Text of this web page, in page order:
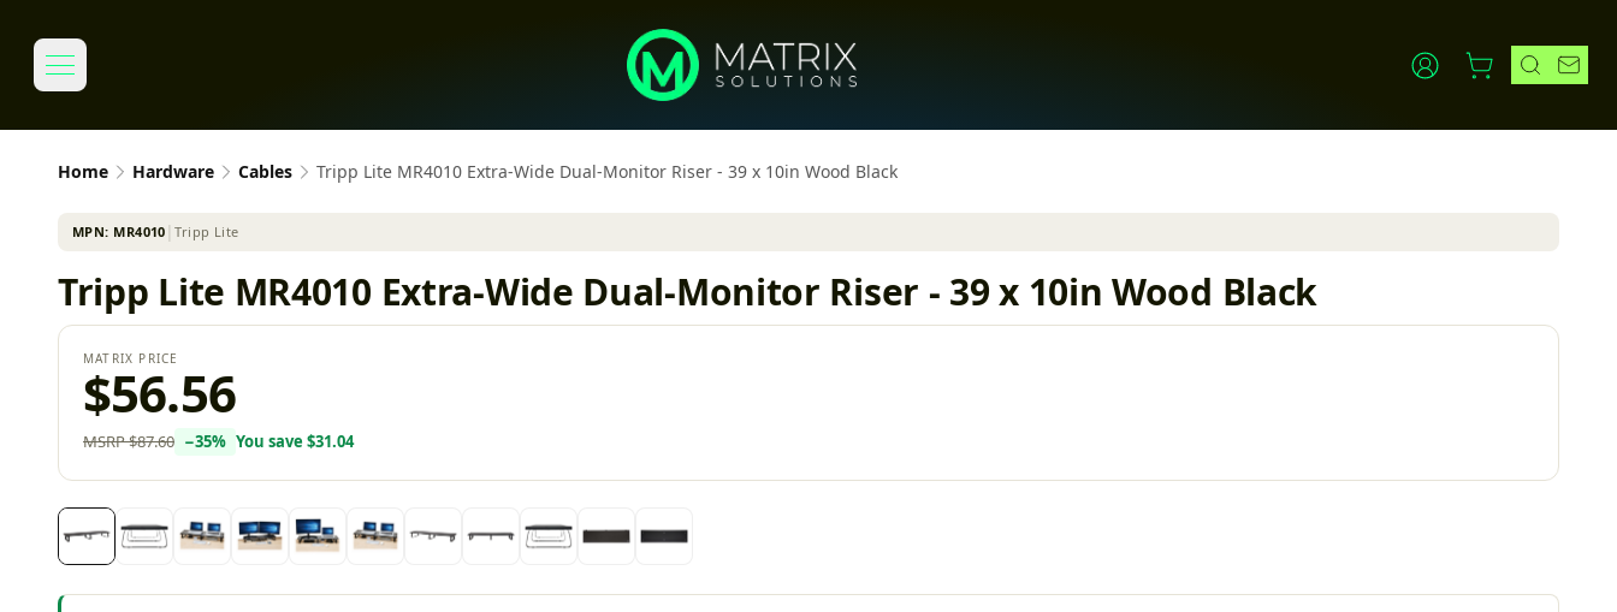
Home Hardware Cables Tripp Lite MR4010 Extra-Wide Dual-Monitor Riser - 39 x 10in Wood Black
MPN: MR4010 │Tripp Lite
Tripp Lite MR4010 Extra-Wide Dual-Monitor Riser - 39 x 10in Wood Black
MATRIX PRICE
$56.56
MSRP$87.60 −35% You save $31.04